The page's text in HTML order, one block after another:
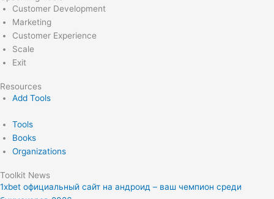
Customer Development
Marketing
Customer Experience
Scale
Exit
Resources
Add Tools
Tools
Books
Organizations
Toolkit News
1xbet официальный сайт на андроид – ваш чемпион среди